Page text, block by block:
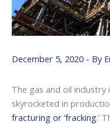
December 5, 2020 - By
The gas and oil industry
skyrocketed in
fracturing or ‘fracking.’